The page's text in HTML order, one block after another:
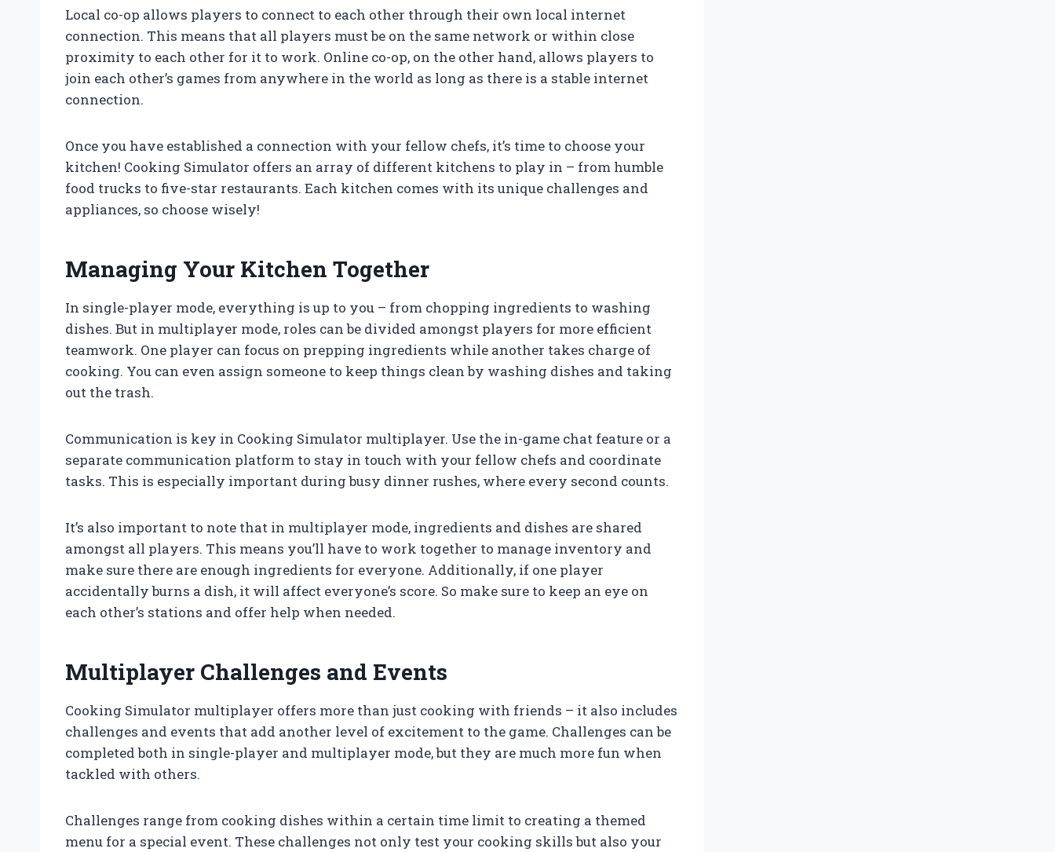
Local co-op allows players to connect to each other through their own local internet
connection. This means that all players must be on the same network or within close
proximity to each other for it to work. Online co-op, on the other hand, allows players to
join each other’s games from anywhere in the world as long as there is a stable internet
connection.
Once you have established a connection with your fellow chefs, it’s time to choose your
kitchen! Cooking Simulator offers an array of different kitchens to play in – from humble
food trucks to five-star restaurants. Each kitchen comes with its unique challenges and
appliances, so choose wisely!
Managing Your Kitchen Together
In single-player mode, everything is up to you – from chopping ingredients to washing
dishes. But in multiplayer mode, roles can be divided amongst players for more efficient
teamwork. One player can focus on prepping ingredients while another takes charge of
cooking. You can even assign someone to keep things clean by washing dishes and taking
out the trash.
Communication is key in Cooking Simulator multiplayer. Use the in-game chat feature or a
separate communication platform to stay in touch with your fellow chefs and coordinate
tasks. This is especially important during busy dinner rushes, where every second counts.
It’s also important to note that in multiplayer mode, ingredients and dishes are shared
amongst all players. This means you’ll have to work together to manage inventory and
make sure there are enough ingredients for everyone. Additionally, if one player
accidentally burns a dish, it will affect everyone’s score. So make sure to keep an eye on
each other’s stations and offer help when needed.
Multiplayer Challenges and Events
Cooking Simulator multiplayer offers more than just cooking with friends – it also includes
challenges and events that add another level of excitement to the game. Challenges can be
completed both in single-player and multiplayer mode, but they are much more fun when
tackled with others.
Challenges range from cooking dishes within a certain time limit to creating a themed
menu for a special event. These challenges not only test your cooking skills but also your